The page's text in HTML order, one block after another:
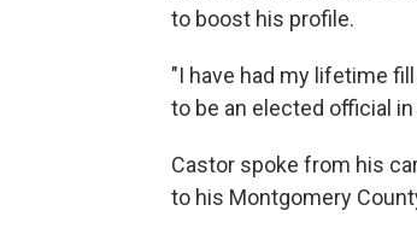
to boost his profile.
"I have had my lifetime
to be an elected official
Castor spoke from his
to his Montgomery